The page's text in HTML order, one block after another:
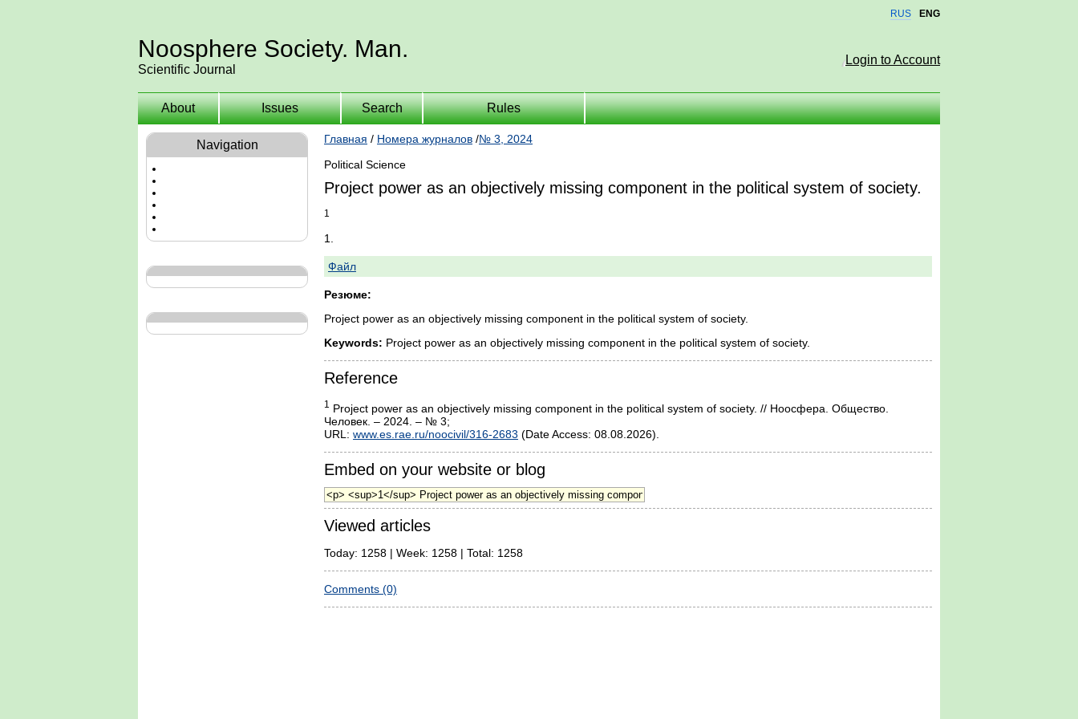
RUS ENG
Noosphere Society. Man.
Scientific Journal
Login to Account
About Issues Search Rules
Navigation Главная / Номера журналов /№ 3, 2024
Political Science
Project power as an objectively missing component in the political system of society.
1
1.
Файл
Резюме:
Project power as an objectively missing component in the political system of society.
Keywords: Project power as an objectively missing component in the political system of society.
Reference
1
Project power as an objectively missing component in the political system of society. // Ноосфера. Общество.
Человек. – 2024. – № 3;
URL: www.es.rae.ru/noocivil/316-2683 (Date Access: 08.08.2026).
Embed on your website or blog
Viewed articles
Today: 1258 | Week: 1258 | Total: 1258
Comments (0)